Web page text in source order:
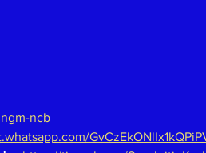
ncb